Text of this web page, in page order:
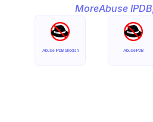
MoreAbuse IPDB
Abuse IPDB Shodan AbuseIPDB